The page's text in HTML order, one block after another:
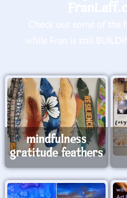
mindfulness
gratitude feathers